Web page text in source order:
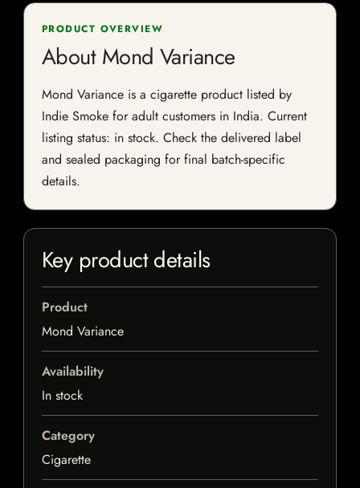
PRODUCT OVERVIEW
About Mond Variance
Mond Variance is a cigarette product listed by
Indie Smoke for adult customers in India. Current
listing status: in stock. Check the delivered label
and sealed packaging for final batch-specific
details.
Key product details
Product
Mond Variance
Availability
In stock
Category
Cigarette